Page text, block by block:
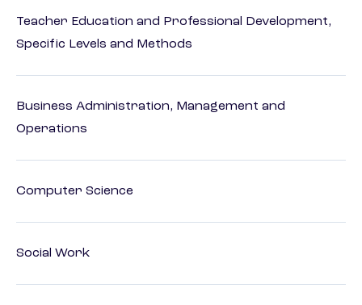
Teacher Education and Professional Development,
Specific Levels and Methods
Business Administration, Management and
Operations
Computer Science
Social Work